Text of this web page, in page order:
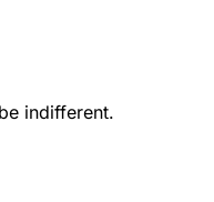
indifferent.